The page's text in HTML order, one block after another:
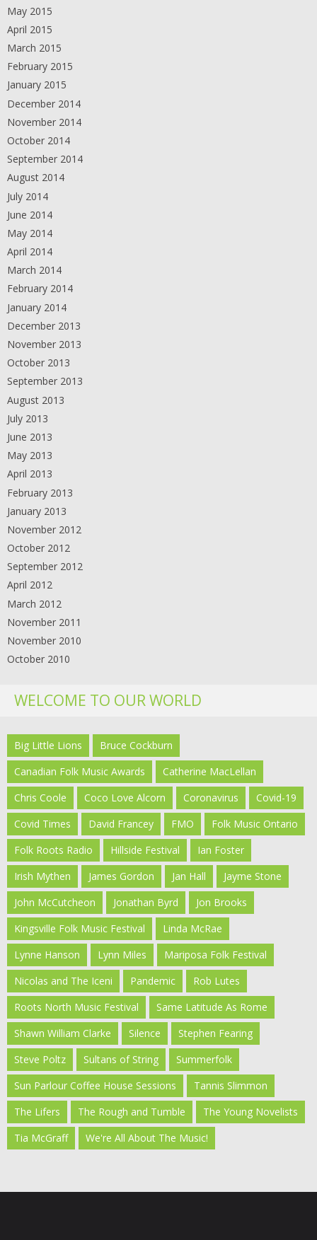
May 2015
April 2015
March 2015
February 2015
January 2015
December 2014
November 2014
October 2014
September 2014
August 2014
July 2014
June 2014
May 2014
April 2014
March 2014
February 2014
January 2014
December 2013
November 2013
October 2013
September 2013
August 2013
July 2013
June 2013
May 2013
April 2013
February 2013
January 2013
November 2012
October 2012
September 2012
April 2012
March 2012
November 2011
November 2010
October 2010
WELCOME TO OUR WORLD
Big Little Lions
Bruce Cockburn
Canadian Folk Music Awards
Catherine MacLellan
Chris Coole
Coco Love Alcorn Coronavirus
Covid-19
Covid Times
David Francey FMO
Folk Music Ontario
Folk Roots Radio
Hillside Festival
Ian Foster
Irish Mythen
James Gordon Jan Hall
Jayme Stone
John McCutcheon
Jonathan Byrd
Jon Brooks
Kingsville Folk Music Festival
Linda McRae
Lynne Hanson
Lynn Miles
Mariposa Folk Festival
Nicolas and The Iceni
Pandemic
Rob Lutes
Roots North Music Festival
Same Latitude As Rome
Shawn William Clarke
Silence
Stephen Fearing
Steve Poltz
Sultans of String
Summerfolk
Sun Parlour Coffee House Sessions
Tannis Slimmon
The Lifers
The Rough and Tumble
The Young Novelists
Tia McGraff
We're All About The Music!